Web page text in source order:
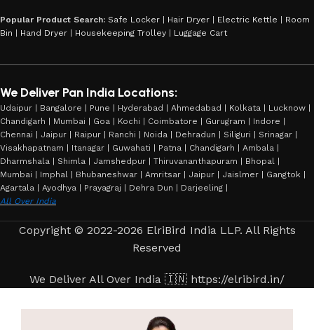
Popular Product Search: Safe Locker | Hair Dryer | Electric Kettle | Room
Bin | Hand Dryer | Housekeeping Trolley | Luggage Cart
We Deliver Pan India Locations:
Udaipur | Bangalore | Pune | Hyderabad | Ahmedabad | Kolkata | Lucknow |
Chandigarh | Mumbai | Goa | Kochi | Coimbatore | Gurugram | Indore |
Chennai | Jaipur | Raipur | Ranchi | Noida | Dehradun | Siliguri | Srinagar |
Visakhapatnam | Itanagar | Guwahati | Patna | Chandigarh | Ambala |
Dharmshala | Shimla | Jamshedpur | Thiruvananthapuram | Bhopal |
Mumbai | Imphal | Bhubaneshwar | Amritsar | Jaipur | Jaislmer | Gangtok |
Agartala | Ayodhya | Prayagraj | Dehra Dun | Darjeeling |
All Over India
Copyright © 2022-2026 ElriBird India LLP. All Rights
Reserved
We Deliver All Over India 🇮🇳 https://elribird.in/